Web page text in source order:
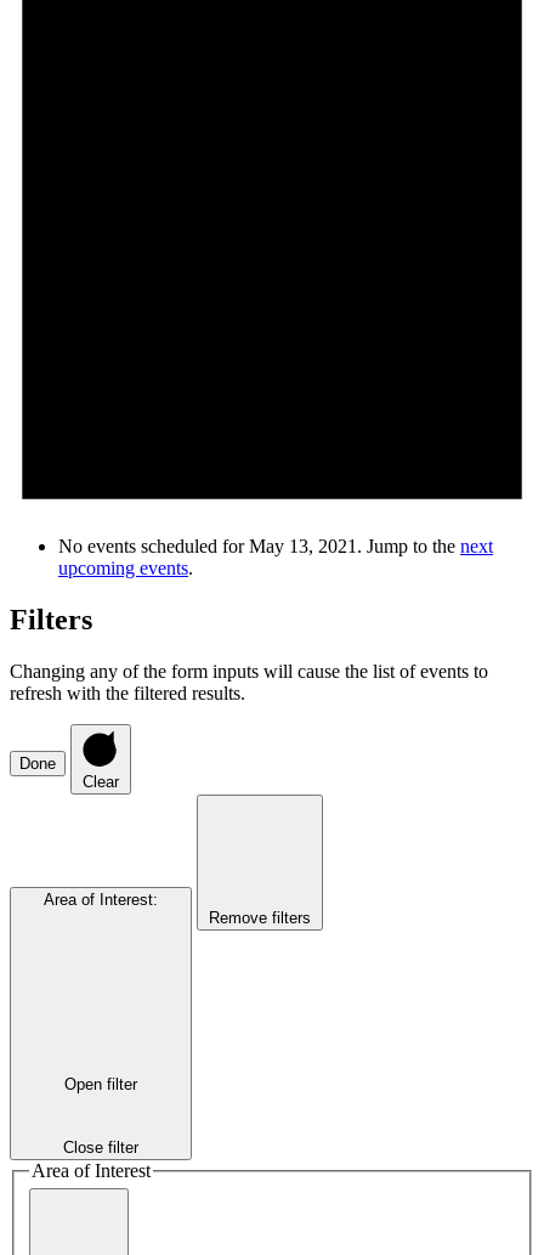
No events scheduled for May 13, 2021. Jump to the next
upcoming events.
Filters
Changing any of the form inputs will cause the list of events to
refresh with the filtered results.
Done
Clear
Area of Interest:
Open filter
Close filter
Remove filters
Area of Interest